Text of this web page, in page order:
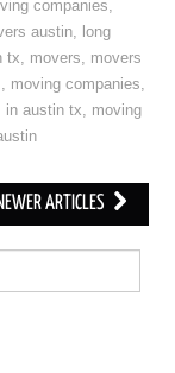
companies,
austin, long
tx, movers, movers
, moving companies,
in austin tx, moving
ARTICLES